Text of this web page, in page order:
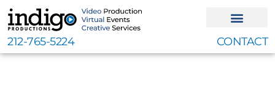
Skip
to
content
212-765-5224 CONTACT